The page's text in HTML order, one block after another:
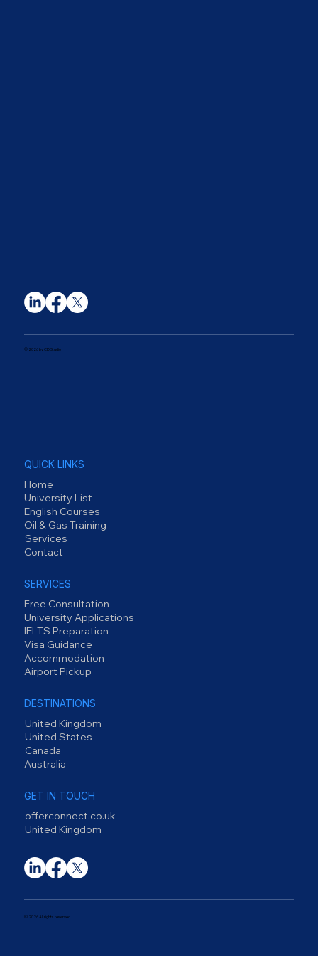
© 2026 by CD Studio
QUICK LINKS
Home
University List
English Courses
Oil & Gas Training
Services
Contact
SERVICES
Free Consultation
University Applications
IELTS Preparation
Visa Guidance
Accommodation
Airport Pickup
DESTINATIONS
United Kingdom
United States
Canada
Australia
GET IN TOUCH
offerconnect.co.uk
United Kingdom
© 2026 All rights reserved.